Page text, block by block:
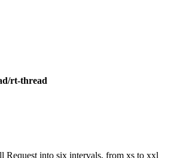
rt-thread
Request into six intervals, from xs to xxl